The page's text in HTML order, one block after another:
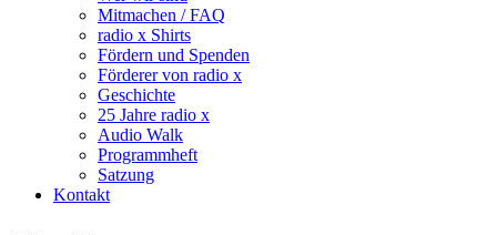
Mitmachen / FAQ
radio x Shirts
Fördern und Spenden
Förderer von radio x
Geschichte
25 Jahre radio x
Audio Walk
Programmheft
Satzung
Kontakt